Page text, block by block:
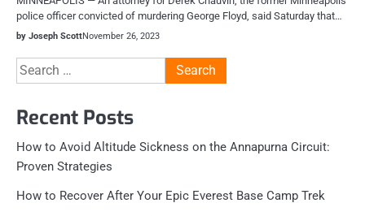
police officer convicted of murdering George Floyd, said Saturday that…
by Joseph ScottNovember 26, 2023
Search
for:
Recent Posts
How to Avoid Altitude Sickness on the Annapurna Circuit:
Proven Strategies
How to Recover After Your Epic Everest Base Camp Trek